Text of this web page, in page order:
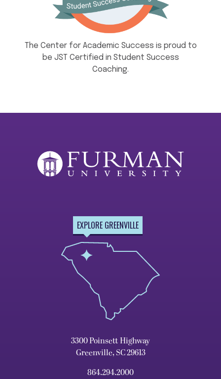
The Center for Academic Success is proud to
be JST Certified in Student Success
Coaching.
EXPLORE GREENVILLE
3300 Poinsett Highway
Greenville, SC 29613
864.294.2000